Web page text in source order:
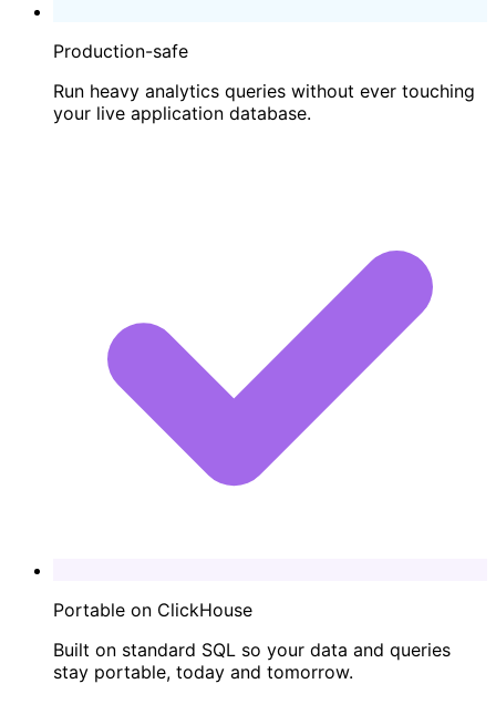
Production-safe
Run heavy analytics queries without ever touching
your live application database.
Portable on ClickHouse
Built on standard SQL so your data and queries
stay portable, today and tomorrow.